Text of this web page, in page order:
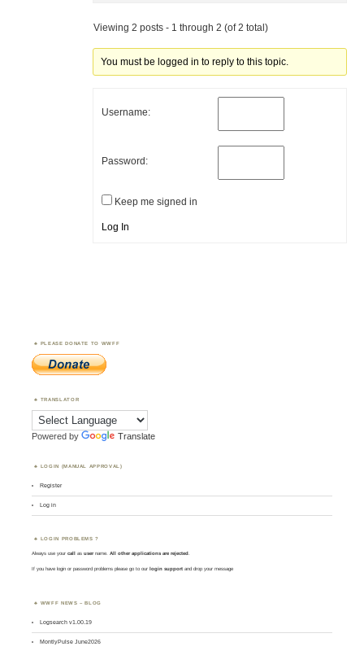
Viewing 2 posts - 1 through 2 (of 2 total)
You must be logged in to reply to this topic.
Username:
Password:
Keep me signed in
Log In
PLEASE DONATE TO WWFF
TRANSLATOR
Powered by Translate
LOGIN (MANUAL APPROVAL)
Register
Log in
LOGIN PROBLEMS ?
Always use yourcall asusername. All other applications are rejected.
If you have login or password problems please go to our login support and drop your message
WWFF NEWS – BLOG
Logsearch v1.00.19
MontlyPulse June2026